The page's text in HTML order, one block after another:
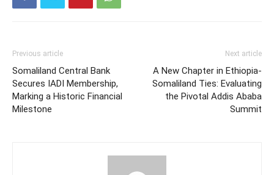
Previous article
Somaliland Central Bank
Secures IADI Membership,
Marking a Historic Financial
Milestone
Next article
A New Chapter in Ethiopia-
Somaliland Ties: Evaluating
the Pivotal Addis Ababa
Summit